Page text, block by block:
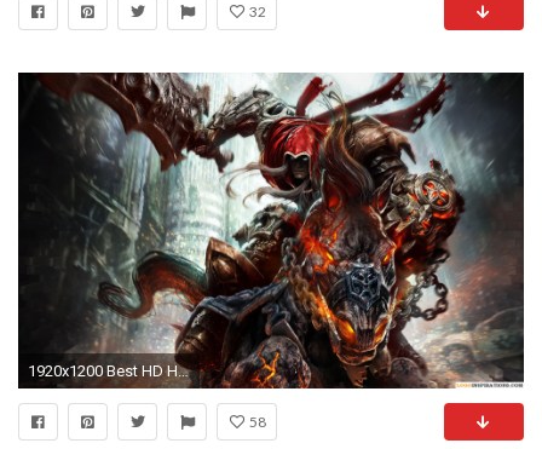
32
1920x1200 Best HD Halo Reach Wallpaper
58